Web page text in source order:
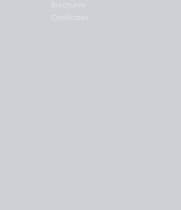
Brochures
Certificates